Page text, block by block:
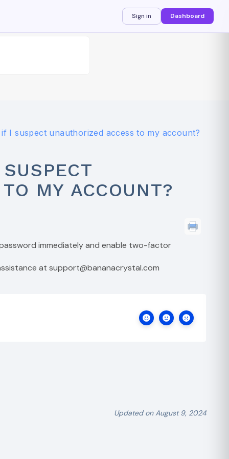
Sign in Dashboard
I suspect unauthorized access to my account?
MY ACCOUNT?
immediately and enable two-factor
at support@bananacrystal.com
Updated on August 9, 2024